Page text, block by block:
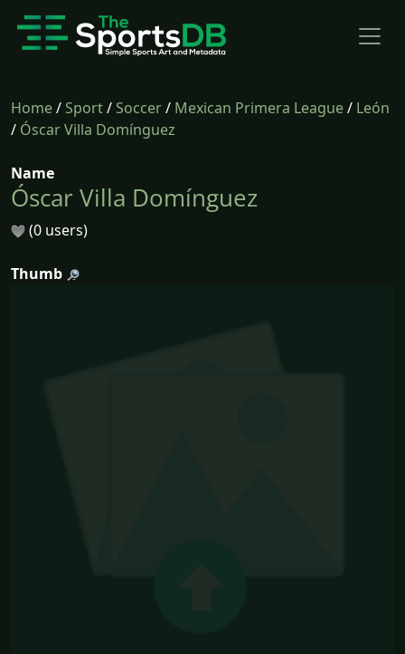
Home/Sport/Soccer/ Mexican Primera League/ León
/ Óscar Villa Domínguez
Name
Óscar Villa Domínguez
(0 users)
Thumb